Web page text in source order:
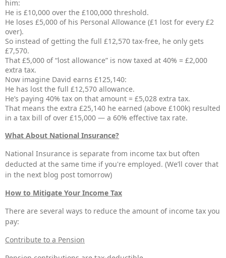
him:
He is £10,000 over the £100,000 threshold.
He loses £5,000 of his Personal Allowance (£1 lost for every £2
over).
So instead of getting the full £12,570 tax-free, he only gets
£7,570.
That £5,000 of “lost allowance” is now taxed at 40% = £2,000
extra tax.
Now imagine David earns £125,140:
He has lost the full £12,570 allowance.
He’s paying 40% tax on that amount = £5,028 extra tax.
That means the extra £25,140 he earned (above £100k) resulted
in a tax bill of over £15,000 — a 60% effective tax rate.
What About National Insurance?
National Insurance is separate from income tax but often
deducted at the same time if you're employed. (We’ll cover that
in the next blog post tomorrow)
How to Mitigate Your Income Tax
There are several ways to reduce the amount of income tax you
pay:
Contribute to a Pension